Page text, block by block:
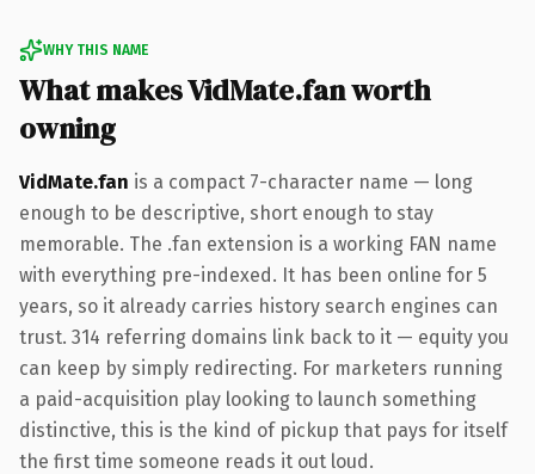
WHY THIS NAME
What makes VidMate.fan worth
owning
VidMate.fan is a compact 7-character name — long
enough to be descriptive, short enough to stay
memorable. The .fan extension is a working FAN name
with everything pre-indexed. It has been online for 5
years, so it already carries history search engines can
trust. 314 referring domains link back to it — equity you
can keep by simply redirecting. For marketers running
a paid-acquisition play looking to launch something
distinctive, this is the kind of pickup that pays for itself
the first time someone reads it out loud.